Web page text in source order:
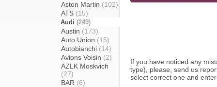
Aston Martin (102)
ATS (15)
Audi (249)
Austin (173)
Auto Union (15)
Autobianchi (14)
Avions Voisin (2)
AZLK Moskvich
(27)
BAR (6)
If you have noticed any
type), please, send us
select correct one and